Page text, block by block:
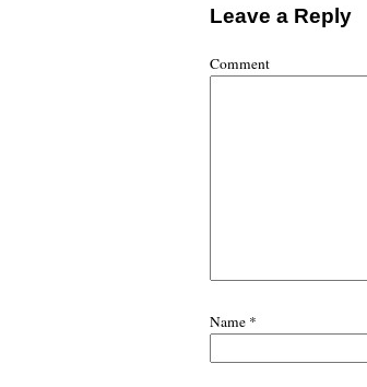
Leave a Reply
Comment
Name *